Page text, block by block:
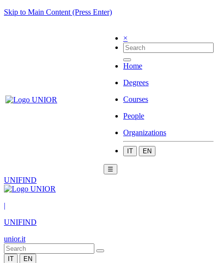
Skip to Main Content (Press Enter)
×
Home
Degrees
Courses
People
Organizations
IT EN
☰
UNIFIND
|
UNIFIND
unior.it
IT EN